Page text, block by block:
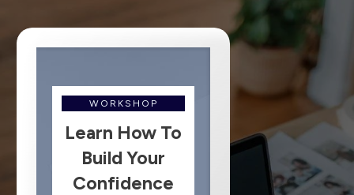
WORKSHOP
Learn How To
Build Your
Confidence